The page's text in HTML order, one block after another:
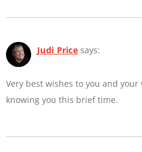
Judi Price says:
Very best wishes to you and your
knowing you this brief time.